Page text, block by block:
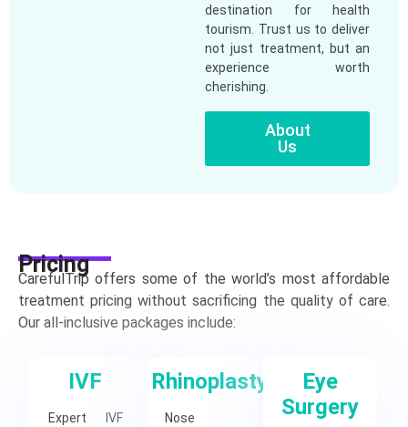
destination for health
tourism. Trust us to deliver
not just treatment, but an
experience worth
cherishing.
About
Us
Pricing
CarefulTrip offers some of the world’s most affordable
treatment pricing without sacrificing the quality of care.
Our all-inclusive packages include:
IVF
Expert IVF
Rhinoplasty
Nose
Eye
Surgery